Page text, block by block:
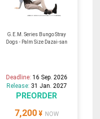
G.E.M. Series Bungo Stray
Dogs - Palm Size Dazai-san
Deadline: 16 Sep. 2026
Release: 31 Jan. 2027
PREORDER
7,200 ¥ NOW